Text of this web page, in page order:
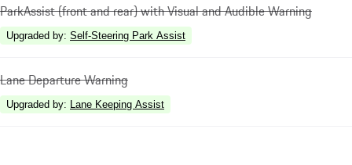
ParkAssist (front and rear) with Visual and Audible Warning
Upgraded by: Self-Steering Park Assist
Lane Departure Warning
Upgraded by: Lane Keeping Assist